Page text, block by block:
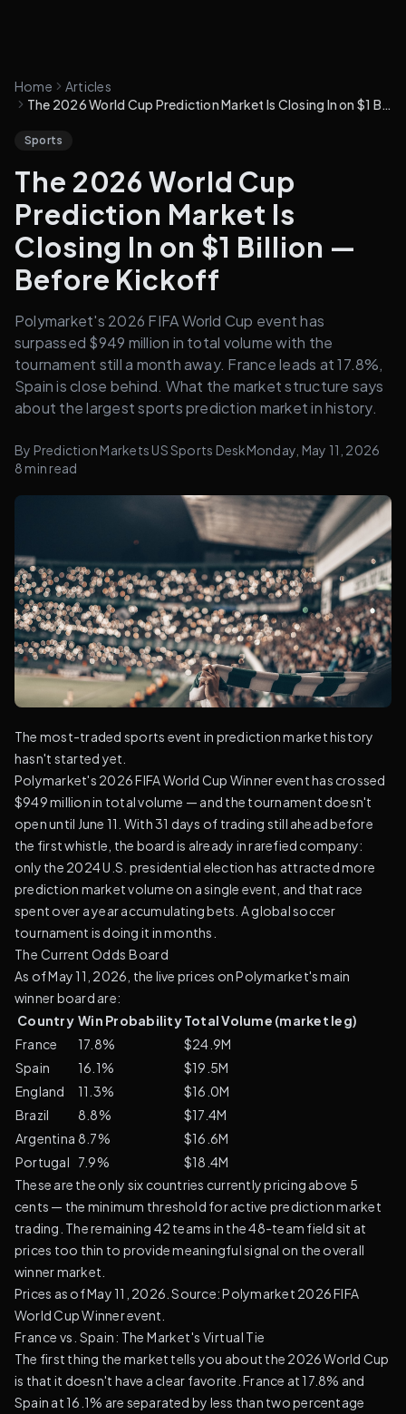
Home
Articles
The 2026 World Cup Prediction Market Is Closing In on $1 Billion — Before Kickoff
Sports
The 2026 World Cup
Prediction Market Is
Closing In on $1 Billion —
Before Kickoff
Polymarket's 2026 FIFA World Cup event has
surpassed $949 million in total volume with the
tournament still a month away. France leads at 17.8%,
Spain is close behind. What the market structure says
about the largest sports prediction market in history.
By Prediction Markets US Sports DeskMonday, May 11, 2026
8 min read
The most-traded sports event in prediction market history
hasn't started yet.
Polymarket's 2026 FIFA World Cup Winner event has crossed
$949 million in total volume — and the tournament doesn't
open until June 11. With 31 days of trading still ahead before
the first whistle, the board is already in rarefied company:
only the 2024 U.S. presidential election has attracted more
prediction market volume on a single event, and that race
spent over a year accumulating bets. A global soccer
tournament is doing it in months.
The Current Odds Board
As of May 11, 2026, the live prices on Polymarket's main
winner board are:
Country Win ProbabilityTotal Volume (market leg)
France
17.8%
$24.9M
Spain
16.1%
$19.5M
England
11.3%
$16.0M
Brazil
8.8%
$17.4M
Argentina 8.7%
$16.6M
Portugal
7.9%
$18.4M
These are the only six countries currently pricing above 5
cents — the minimum threshold for active prediction market
trading. The remaining 42 teams in the 48-team field sit at
prices too thin to provide meaningful signal on the overall
winner market.
Prices as of May 11, 2026. Source:Polymarket 2026 FIFA
World Cup Winner event
France vs. Spain: The Market's Virtual Tie
The first thing the market tells you about the 2026 World Cup
is that it doesn't have a clear favorite. France at 17.8% and
Spain at 16.1% are separated by less than two percentage